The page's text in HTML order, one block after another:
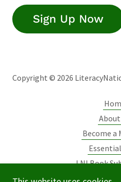
Sign Up Now
Copyright © 2026
About
Become a
LNI Book